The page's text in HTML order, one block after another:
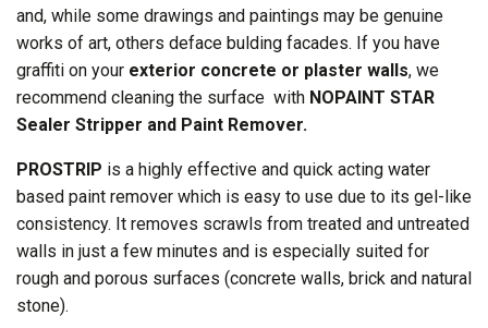
and, while some drawings and paintings may be genuine
works of art, others deface bulding facades. If you have
graffiti on your exterior concrete or plaster walls, we
recommend cleaning the surface with NOPAINT STAR
Sealer Stripper and Paint Remover.
PROSTRIP is a highly effective and quick acting water
based paint remover which is easy to use due to its gel-like
consistency. It removes scrawls from treated and untreated
walls in just a few minutes and is especially suited for
rough and porous surfaces (concrete walls, brick and natural
stone).